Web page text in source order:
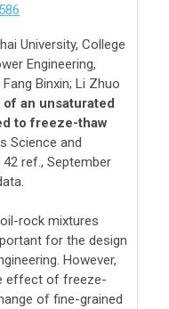
University, College
Engineering,
Binxin; Li Zhuo
an unsaturated
to freeze-thaw
Science and
ref., September
rock mixtures
for the design
However,
effect of freeze-
of fine-grained